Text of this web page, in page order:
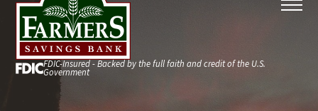
FDIC-Insured - Backed by the full faith and credit of the U.S.
Government